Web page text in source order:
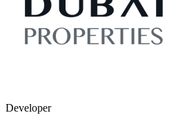
Developer